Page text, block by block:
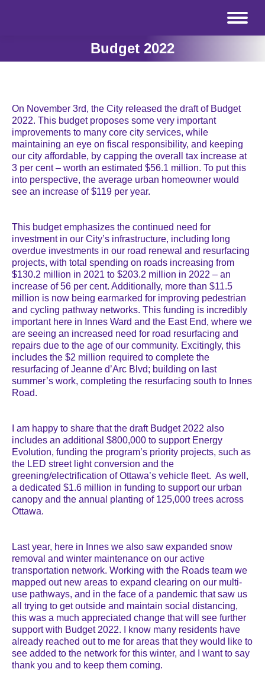
Budget 2022
On November 3rd, the City released the draft of Budget
2022. This budget proposes some very important
improvements to many core city services, while
maintaining an eye on fiscal responsibility, and keeping
our city affordable, by capping the overall tax increase at
3 per cent – worth an estimated $56.1 million. To put this
into perspective, the average urban homeowner would
see an increase of $119 per year.
This budget emphasizes the continued need for
investment in our City’s infrastructure, including long
overdue investments in our road renewal and resurfacing
projects, with total spending on roads increasing from
$130.2 million in 2021 to $203.2 million in 2022 – an
increase of 56 per cent. Additionally, more than $11.5
million is now being earmarked for improving pedestrian
and cycling pathway networks. This funding is incredibly
important here in Innes Ward and the East End, where we
are seeing an increased need for road resurfacing and
repairs due to the age of our community. Excitingly, this
includes the $2 million required to complete the
resurfacing of Jeanne d’Arc Blvd; building on last
summer’s work, completing the resurfacing south to Innes
Road.
I am happy to share that the draft Budget 2022 also
includes an additional $800,000 to support Energy
Evolution, funding the program’s priority projects, such as
the LED street light conversion and the
greening/electrification of Ottawa’s vehicle fleet. As well,
a dedicated $1.6 million in funding to support our urban
canopy and the annual planting of 125,000 trees across
Ottawa.
Last year, here in Innes we also saw expanded snow
removal and winter maintenance on our active
transportation network. Working with the Roads team we
mapped out new areas to expand clearing on our multi-
use pathways, and in the face of a pandemic that saw us
all trying to get outside and maintain social distancing,
this was a much appreciated change that will see further
support with Budget 2022. I know many residents have
already reached out to me for areas that they would like to
see added to the network for this winter, and I want to say
thank you and to keep them coming.